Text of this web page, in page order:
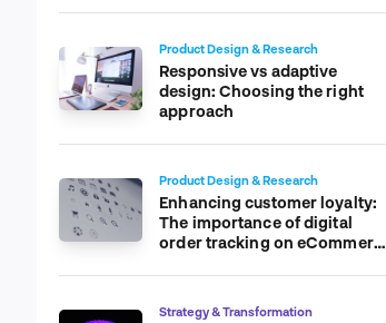
Product Design & Research
Responsive vs adaptive
design: Choosing the right
approach
Product Design & Research
Enhancing customer loyalty:
The importance of digital
order tracking on eCommerce
Strategy & Transformation